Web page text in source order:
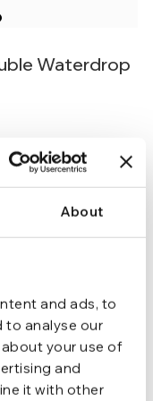
About
and ads, to
to analyse our
your use of
and
it with other
Waterdrop
Argint 925
Argintiu